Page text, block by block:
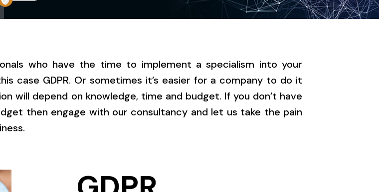
who have the time to implement a specialism into your
case GDPR. Or sometimes it’s easier for a company to do it
will depend on knowledge, time and budget. If you don’t have
then engage with our consultancy and let us take the pain